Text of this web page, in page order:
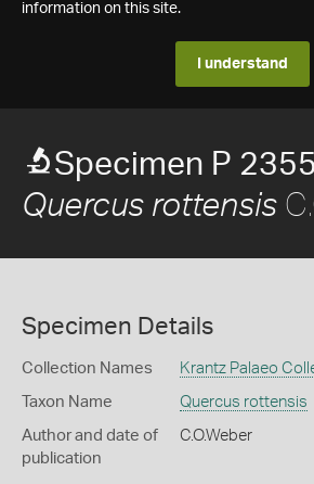
information on this site.
I understand
Specimen P
Quercus rottensis
Specimen Details
Collection Names Krantz Palaeo
Taxon Name Quercus rottensis
Author and date of
publication
C.O.Weber